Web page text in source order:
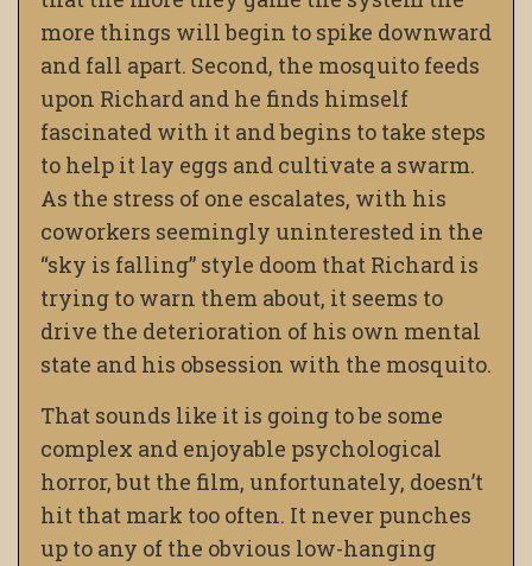
more things will begin to spike downward
and fall apart. Second, the mosquito feeds
upon Richard and he finds himself
fascinated with it and begins to take steps
to help it lay eggs and cultivate a swarm.
As the stress of one escalates, with his
coworkers seemingly uninterested in the
“sky is falling” style doom that Richard is
trying to warn them about, it seems to
drive the deterioration of his own mental
state and his obsession with the mosquito.
That sounds like it is going to be some
complex and enjoyable psychological
horror, but the film, unfortunately, doesn’t
hit that mark too often. It never punches
up to any of the obvious low-hanging